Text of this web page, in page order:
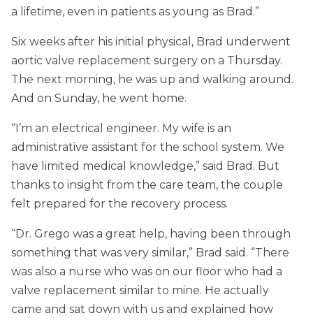
a lifetime, even in patients as young as Brad.”
Six weeks after his initial physical, Brad underwent
aortic valve replacement surgery on a Thursday.
The next morning, he was up and walking around.
And on Sunday, he went home.
“I’m an electrical engineer. My wife is an
administrative assistant for the school system. We
have limited medical knowledge,” said Brad. But
thanks to insight from the care team, the couple
felt prepared for the recovery process.
“Dr. Grego was a great help, having been through
something that was very similar,” Brad said. “There
was also a nurse who was on our floor who had a
valve replacement similar to mine. He actually
came and sat down with us and explained how